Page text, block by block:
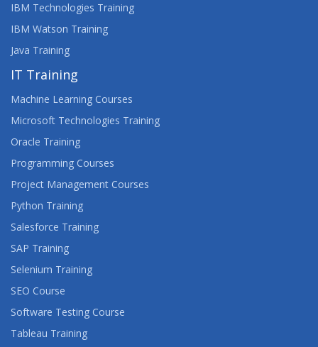
IBM Technologies Training
IBM Watson Training
Java Training
IT Training
Machine Learning Courses
Microsoft Technologies Training
Oracle Training
Programming Courses
Project Management Courses
Python Training
Salesforce Training
SAP Training
Selenium Training
SEO Course
Software Testing Course
Tableau Training